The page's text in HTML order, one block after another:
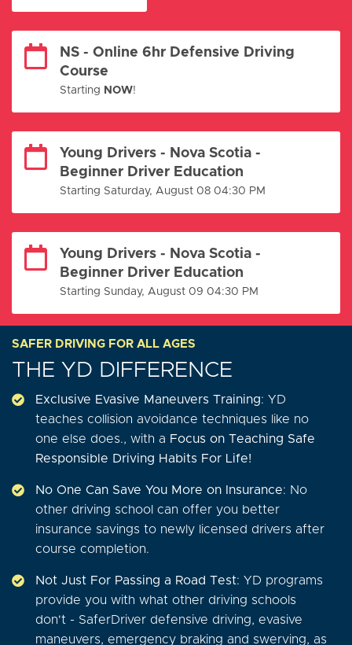
NS - Online 6hr Defensive Driving
Course
Starting NOW!
Young Drivers - Nova Scotia -
Beginner Driver Education
Starting Saturday, August 08 04:30 PM
Young Drivers - Nova Scotia -
Beginner Driver Education
Starting Sunday, August 09 04:30 PM
SAFER DRIVING FOR ALL AGES
THE YD DIFFERENCE
Exclusive Evasive Maneuvers Training: YD
teaches collision avoidance techniques like no
one else does., with a Focus on Teaching Safe
Responsible Driving Habits For Life!
No One Can Save You More on Insurance: No
other driving school can offer you better
insurance savings to newly licensed drivers after
course completion.
Not Just For Passing a Road Test: YD programs
provide you with what other driving schools
don't - SaferDriver defensive driving, evasive
maneuvers, emergency braking and swerving, as